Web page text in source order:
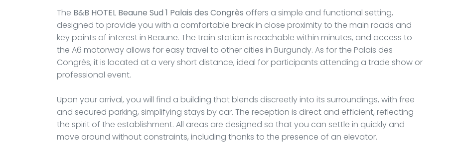
The B&B HOTEL Beaune Sud 1 Palais des Congrès offers a simple and functional setting,
designed to provide you with a comfortable break in close proximity to the main roads and
key points of interest in Beaune. The train station is reachable within minutes, and access to
the A6 motorway allows for easy travel to other cities in Burgundy. As for the Palais des
Congrès, it is located at a very short distance, ideal for participants attending a trade show or
professional event.
Upon your arrival, you will find a building that blends discreetly into its surroundings, with free
and secured parking, simplifying stays by car. The reception is direct and efficient, reflecting
the spirit of the establishment. All areas are designed so that you can settle in quickly and
move around without constraints, including thanks to the presence of an elevator.